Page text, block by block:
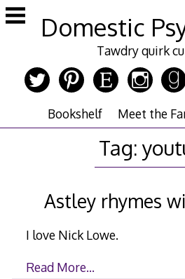
Skip
to
Domestic
Tawdry quirk
Bookshelf Meet the
Tag:
Astley rhymes
I love Nick Lowe.
Read More…